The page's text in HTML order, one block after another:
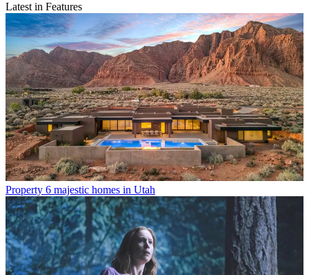
Latest in Features
Property 6 majestic homes in Utah